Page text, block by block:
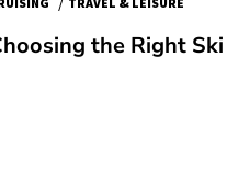
the Right